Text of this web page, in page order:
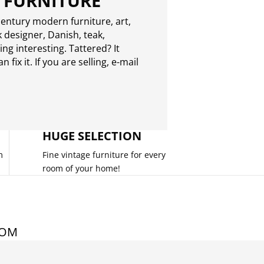
modern furniture, art,
Danish, teak,
interesting. Tattered? It
fix it. If you are selling, e-mail
HUGE SELECTION
Fine vintage furniture for every
room of your home!